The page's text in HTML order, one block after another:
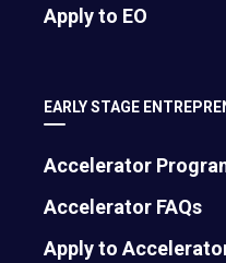
Apply to EO
EARLY STAGE
Accelerator
Accelerator FAQs
Apply to
How To Become a
have become much
critical and
May 17, 2023